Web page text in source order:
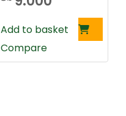
Add to basket
Compare